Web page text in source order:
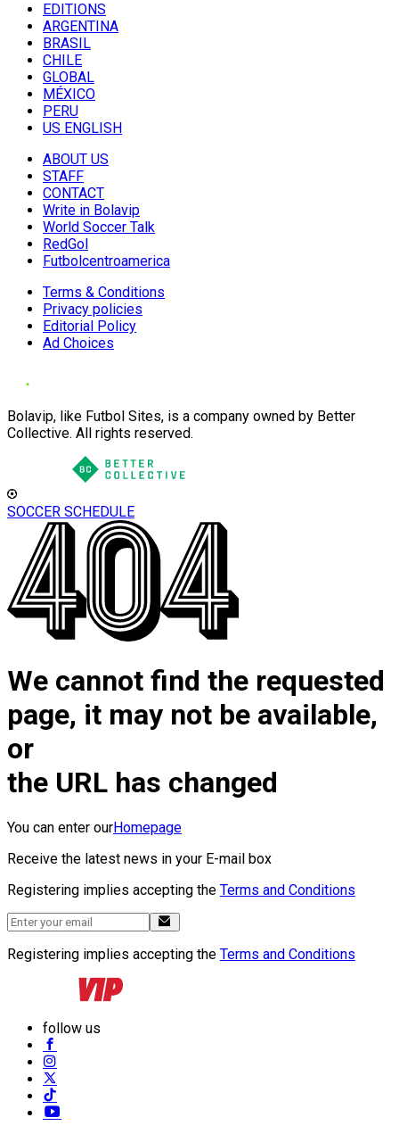
EDITIONS
ARGENTINA
BRASIL
CHILE
GLOBAL
MÉXICO
PERU
US ENGLISH
ABOUT US
STAFF
CONTACT
Write in Bolavip
World Soccer Talk
RedGol
Futbolcentroamerica
Terms & Conditions
Privacy policies
Editorial Policy
Ad Choices
Bolavip, like Futbol Sites, is a company owned by Better
Collective. All rights reserved.
SOCCER SCHEDULE
We cannot find the requested
page, it may not be available,
or
the URL has changed
You can enter ourHomepage
Receive the latest news in your E-mail box
Registering implies accepting the Terms and Conditions
Registering implies accepting the Terms and Conditions
follow us